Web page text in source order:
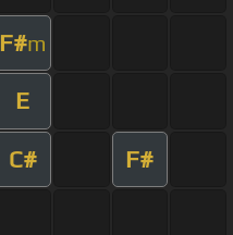
F#m
E
C# F#